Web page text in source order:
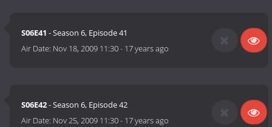
S06E41 - Season 6, Episode 41
Air Date: Nov 18, 2009 11:30- 17 years ago
S06E42- Season 6, Episode 42
Air Date: Nov 25, 2009 11:30- 17 years ago